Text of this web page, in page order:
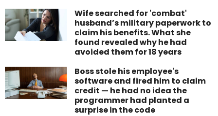
Wife searched for 'combat'
husband’s military paperwork to
claim his benefits. What she
found revealed why he had
avoided them for 18 years
Boss stole his employee's
software and fired him to claim
credit — he had no idea the
programmer had planted a
surprise in the code